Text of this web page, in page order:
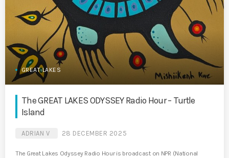
GREAT LAKES
The GREAT LAKES ODYSSEY Radio Hour – Turtle
Island
ADRIAN V 28 DECEMBER 2025
The Great Lakes Odyssey Radio Hour is broadcast on NPR (National